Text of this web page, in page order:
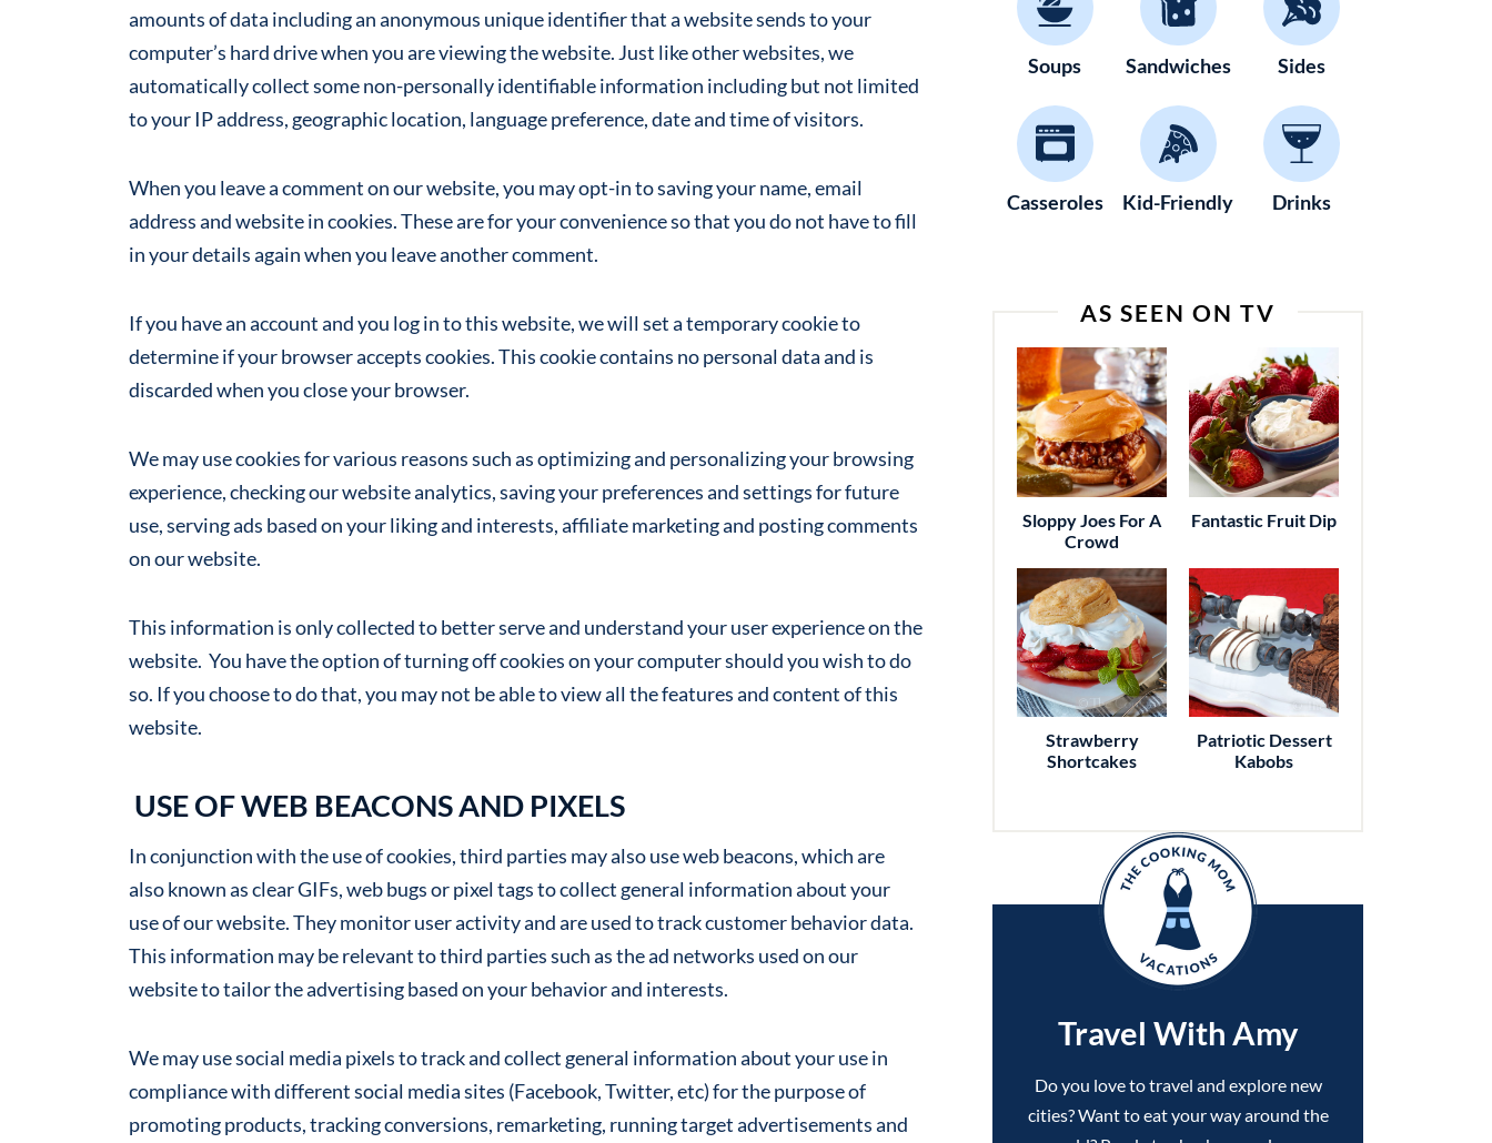
amounts of data including an anonymous unique identifier that a website sends to your
computer’s hard drive when you are viewing the website. Just like other websites, we
automatically collect some non-personally identifiable information including but not limited
to your IP address, geographic location, language preference, date and time of visitors.
When you leave a comment on our website, you may opt-in to saving your name, email
address and website in cookies. These are for your convenience so that you do not have to fill
in your details again when you leave another comment.
If you have an account and you log in to this website, we will set a temporary cookie to
determine if your browser accepts cookies. This cookie contains no personal data and is
discarded when you close your browser.
We may use cookies for various reasons such as optimizing and personalizing your browsing
experience, checking our website analytics, saving your preferences and settings for future
use, serving ads based on your liking and interests, affiliate marketing and posting comments
on our website.
This information is only collected to better serve and understand your user experience on the
website. You have the option of turning off cookies on your computer should you wish to do
so. If you choose to do that, you may not be able to view all the features and content of this
website.
USE OF WEB BEACONS AND PIXELS
In conjunction with the use of cookies, third parties may also use web beacons, which are
also known as clear GIFs, web bugs or pixel tags to collect general information about your
use of our website. They monitor user activity and are used to track customer behavior data.
This information may be relevant to third parties such as the ad networks used on our
website to tailor the advertising based on your behavior and interests.
We may use social media pixels to track and collect general information about your use in
compliance with different social media sites (Facebook, Twitter, etc) for the purpose of
promoting products, tracking conversions, remarketing, running target advertisements and
Soups Sandwiches Sides
Casseroles Kid-Friendly Drinks
AS SEEN ON TV
Sloppy Joes For A
Crowd
Fantastic Fruit Dip
Strawberry
Shortcakes
Patriotic Dessert
Kabobs
Travel With Amy
Do you love to travel and explore new
cities? Want to eat your way around the